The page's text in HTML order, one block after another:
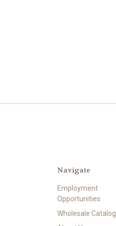
Navigate
Employment
Opportunities
Wholesale Catalog